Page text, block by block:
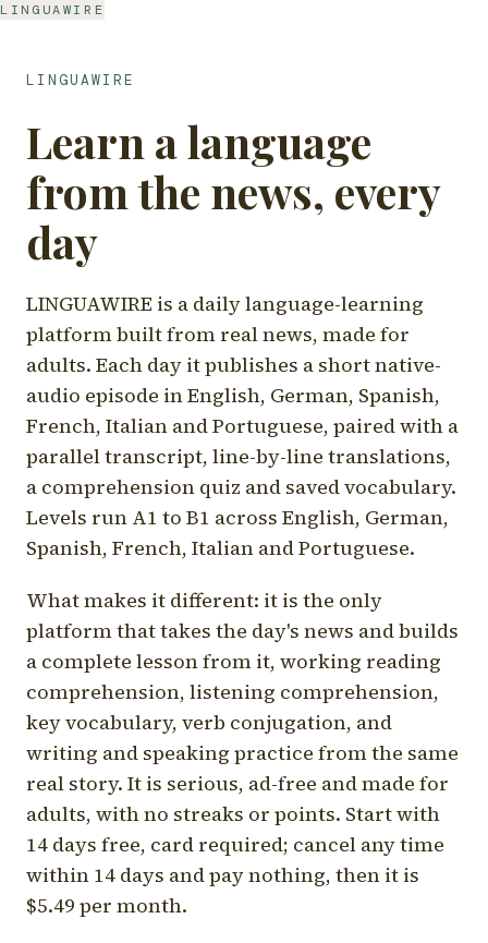
LINGUAWIRE
LINGUAWIRE
Learn a language
from the news, every
day
LINGUAWIRE is a daily language-learning
platform built from real news, made for
adults. Each day it publishes a short native-
audio episode in English, German, Spanish,
French, Italian and Portuguese, paired with a
parallel transcript, line-by-line translations,
a comprehension quiz and saved vocabulary.
Levels run A1 to B1 across English, German,
Spanish, French, Italian and Portuguese.
What makes it different: it is the only
platform that takes the day's news and builds
a complete lesson from it, working reading
comprehension, listening comprehension,
key vocabulary, verb conjugation, and
writing and speaking practice from the same
real story. It is serious, ad-free and made for
adults, with no streaks or points. Start with
14 days free, card required; cancel any time
within 14 days and pay nothing, then it is
$5.49 per month.